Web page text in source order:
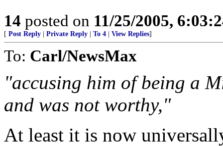
14 posted on 11/25/2005,
[ Post Reply Private Reply To 4 View Replies]
To: Carl/NewsMax
"accusing him of being a
and was not worthy,"
At least it is now